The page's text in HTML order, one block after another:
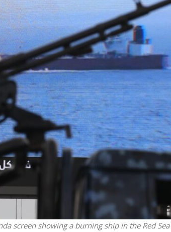
screen showing a burning ship in the Red Sea
Middle East
World Jewish leader
Iranian Crown Prince Reza